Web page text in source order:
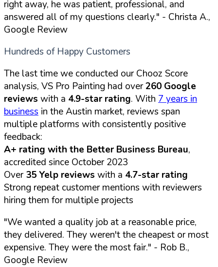
right away, he was patient, professional, and
answered all of my questions clearly." - Christa A.,
Google Review
Hundreds of Happy Customers
The last time we conducted our Chooz Score
analysis, VS Pro Painting had over260 Google
reviews with a 4.9-star rating. With 7 years in
business in the Austin market, reviews span
multiple platforms with consistently positive
feedback:
A+ rating with the Better Business Bureau,
accredited since October 2023
Over35 Yelp reviews with a 4.7-star rating
Strong repeat customer mentions with reviewers
hiring them for multiple projects
"We wanted a quality job at a reasonable price,
they delivered. They weren't the cheapest or most
expensive. They were the most fair." - Rob B.,
Google Review